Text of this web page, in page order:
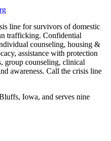
line for survivors of domestic
trafficking. Confidential
counseling, housing &
assistance with protection
group counseling, clinical
awareness. Call the crisis line
Iowa, and serves nine